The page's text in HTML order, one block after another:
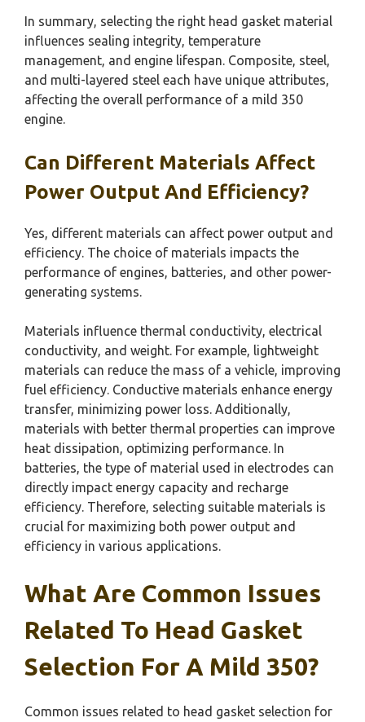
In summary, selecting the right head gasket material
influences sealing integrity, temperature
management, and engine lifespan. Composite, steel,
and multi-layered steel each have unique attributes,
affecting the overall performance of a mild 350
engine.
Can Different Materials Affect
Power Output And Efficiency?
Yes, different materials can affect power output and
efficiency. The choice of materials impacts the
performance of engines, batteries, and other power-
generating systems.
Materials influence thermal conductivity, electrical
conductivity, and weight. For example, lightweight
materials can reduce the mass of a vehicle, improving
fuel efficiency. Conductive materials enhance energy
transfer, minimizing power loss. Additionally,
materials with better thermal properties can improve
heat dissipation, optimizing performance. In
batteries, the type of material used in electrodes can
directly impact energy capacity and recharge
efficiency. Therefore, selecting suitable materials is
crucial for maximizing both power output and
efficiency in various applications.
What Are Common Issues
Related To Head Gasket
Selection For A Mild 350?
Common issues related to head gasket selection for